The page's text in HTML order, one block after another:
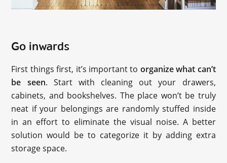
Go inwards
First things first, it’s important to organize what can’t
be seen. Start with cleaning out your drawers,
cabinets, and bookshelves. The place won’t be truly
neat if your belongings are randomly stuffed inside
in an effort to eliminate the visual noise. A better
solution would be to categorize it by adding extra
storage space.